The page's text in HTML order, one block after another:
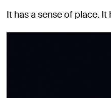
It has a sense of place.